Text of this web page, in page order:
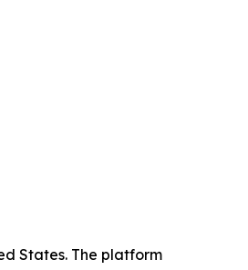
States. The platform